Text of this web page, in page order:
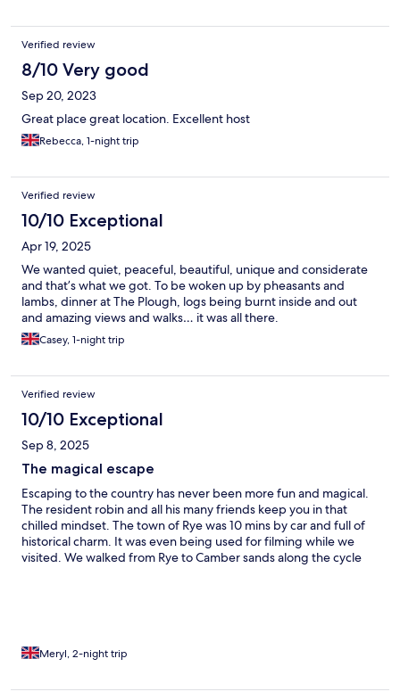
Verified review
8/10 Very good
Sep 20, 2023
Great place great location. Excellent host
Rebecca, 1-night trip
Verified review
10/10 Exceptional
Apr 19, 2025
We wanted quiet, peaceful, beautiful, unique and considerate
and that’s what we got. To be woken up by pheasants and
lambs, dinner at The Plough, logs being burnt inside and out
and amazing views and walks… it was all there.
Casey, 1-night trip
Verified review
10/10 Exceptional
Sep 8, 2025
The magical escape
Escaping to the country has never been more fun and magical.
The resident robin and all his many friends keep you in that
chilled mindset. The town of Rye was 10 mins by car and full of
historical charm. It was even being used for filming while we
visited. We walked from Rye to Camber sands along the cycle
Meryl, 2-night trip